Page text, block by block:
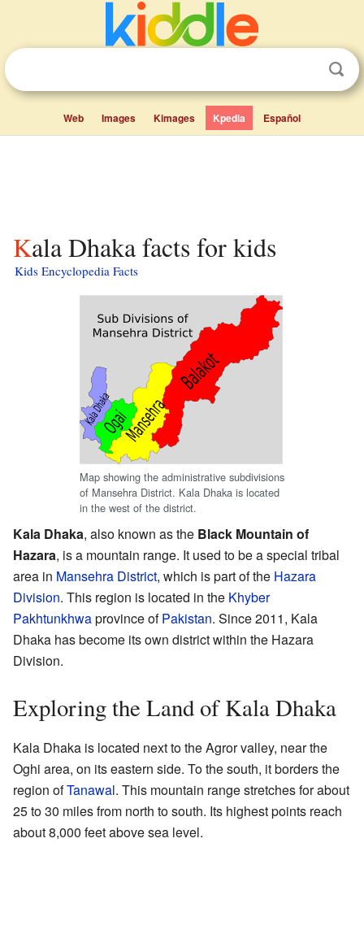
Web Images Kimages Kpedia Español
Kala Dhaka facts for kids
Kids Encyclopedia Facts
Map showing the administrative subdivisions
of Mansehra District. Kala Dhaka is located
in the west of the district.
Kala Dhaka, also known as the Black Mountain of
Hazara, is a mountain range. It used to be a special tribal
area in Mansehra District, which is part of the Hazara
Division. This region is located in the Khyber
Pakhtunkhwaprovince ofPakistan. Since 2011, Kala
Dhaka has become its own district within the Hazara
Division.
Exploring the Land of Kala Dhaka
Kala Dhaka is located next to the Agror valley, near the
Oghi area, on its eastern side. To the south, it borders the
region ofTanawal. This mountain range stretches for about
25 to 30 miles from north to south. Its highest points reach
about 8,000 feet above sea level.